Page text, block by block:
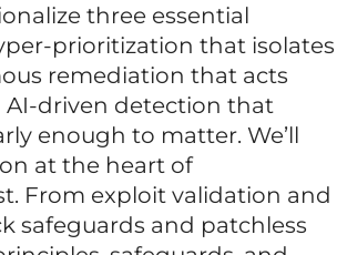
three essential
prioritization that isolates
remediation that acts
driven detection that
enough to matter. We’ll
at the heart of
From exploit validation and
safeguards and patchless